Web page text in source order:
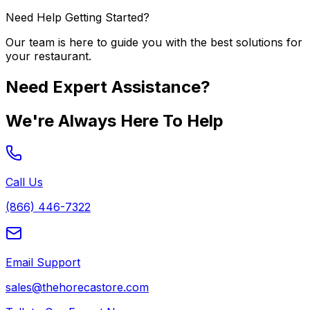
Need Help Getting Started?
Our team is here to guide you with the best solutions for
your restaurant.
Need Expert Assistance?
We're Always Here To Help
Call Us
(866) 446-7322
Email Support
sales@thehorecastore.com